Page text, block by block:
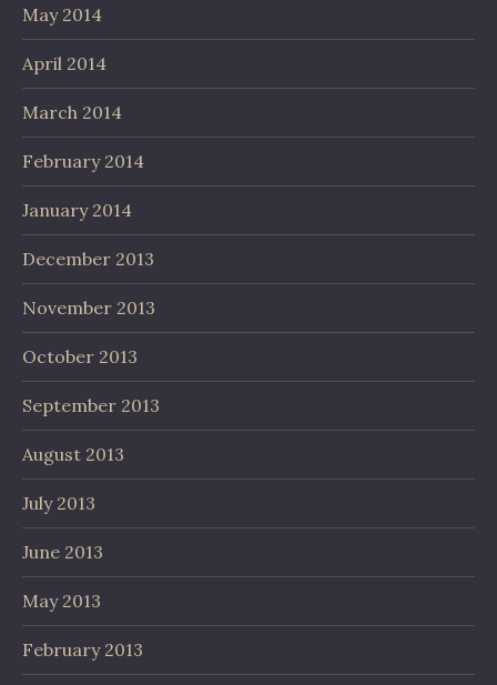
May 2014
April 2014
March 2014
February 2014
January 2014
December 2013
November 2013
October 2013
September 2013
August 2013
July 2013
June 2013
May 2013
February 2013